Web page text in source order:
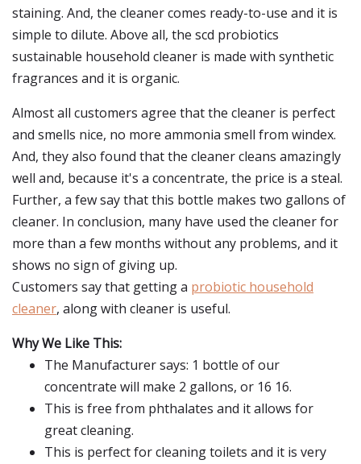
staining. And, the cleaner comes ready-to-use and it is
simple to dilute. Above all, the scd probiotics
sustainable household cleaner is made with synthetic
fragrances and it is organic.
Almost all customers agree that the cleaner is perfect
and smells nice, no more ammonia smell from windex.
And, they also found that the cleaner cleans amazingly
well and, because it's a concentrate, the price is a steal.
Further, a few say that this bottle makes two gallons of
cleaner. In conclusion, many have used the cleaner for
more than a few months without any problems, and it
shows no sign of giving up.
Customers say that getting a probiotic household
cleaner, along with cleaner is useful.
Why We Like This:
The Manufacturer says: 1 bottle of our
concentrate will make 2 gallons, or 16 16.
This is free from phthalates and it allows for
great cleaning.
This is perfect for cleaning toilets and it is very